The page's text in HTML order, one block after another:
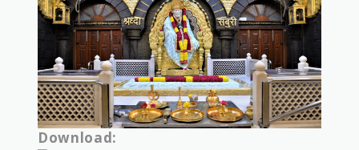
Download: